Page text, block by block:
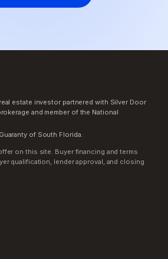
estate investor partnered with Silver Door
and member of the National
of South Florida.
on this site. Buyer financing and terms
qualification, lender approval, and closing